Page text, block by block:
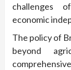
challenges
economic
The policy of
beyond